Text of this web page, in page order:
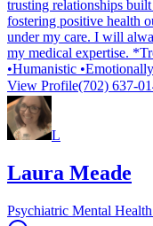
trusting relationships
fostering positive health
under my care. I will
my medical expertise.
•Humanistic
View Profile(702) 637-
L
Laura Meade
Psychiatric Mental